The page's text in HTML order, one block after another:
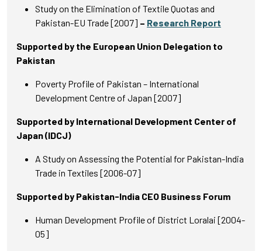
Study on the Elimination of Textile Quotas and
Pakistan-EU Trade [2007] – Research Report
Supported by the European Union Delegation to
Pakistan
Poverty Profile of Pakistan – International
Development Centre of Japan [2007]
Supported by International Development Center of
Japan (IDCJ)
A Study on Assessing the Potential for Pakistan-India
Trade in Textiles [2006-07]
Supported by Pakistan-India CEO Business Forum
Human Development Profile of District Loralai [2004-
05]